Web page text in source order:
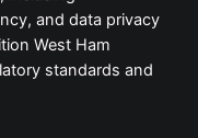
and data privacy
West Ham
standards and